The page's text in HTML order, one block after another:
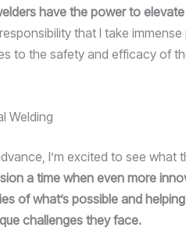
have the power to
responsibility that I take
to the safety and efficacy of
Welding
I’m excited to see what
a time when even more
of what’s possible and
challenges they face.